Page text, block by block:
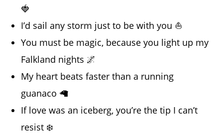
🍓
I’d sail any storm just to be with you ⛵
You must be magic, because you light up my
Falkland nights 🌌
My heart beats faster than a running
guanaco 🦙
If love was an iceberg, you’re the tip I can’t
resist ❄️